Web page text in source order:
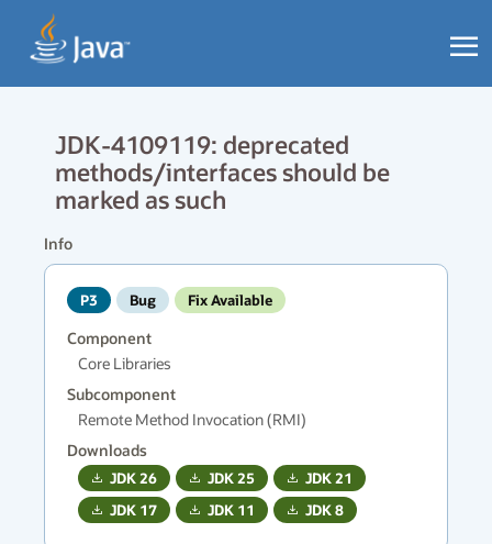
JDK-4109119: deprecated
methods/interfaces should be
marked as such
Info
P3 Bug Fix Available
Component
Core Libraries
Subcomponent
Remote Method Invocation (RMI)
Downloads
JDK26 JDK25 JDK21
JDK 17 JDK 11 JDK8